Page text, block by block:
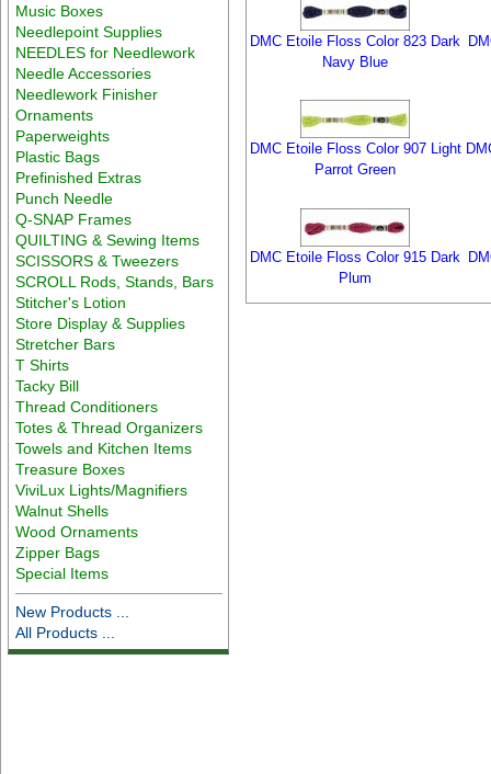
Music Boxes
Needlepoint Supplies
NEEDLES for Needlework
Needle Accessories
Needlework Finisher
Ornaments
Paperweights
Plastic Bags
Prefinished Extras
Punch Needle
Q-SNAP Frames
QUILTING & Sewing Items
SCISSORS & Tweezers
SCROLL Rods, Stands, Bars
Stitcher's Lotion
Store Display & Supplies
Stretcher Bars
T Shirts
Tacky Bill
Thread Conditioners
Totes & Thread Organizers
Towels and Kitchen Items
Treasure Boxes
ViviLux Lights/Magnifiers
Walnut Shells
Wood Ornaments
Zipper Bags
Special Items
New Products ...
All Products ...
DMC Etoile Floss Color 823 Dark
Navy Blue
DMC Etoile Floss Color 907 Light
Parrot Green
DMC Etoile Floss Color 915 Dark
Plum